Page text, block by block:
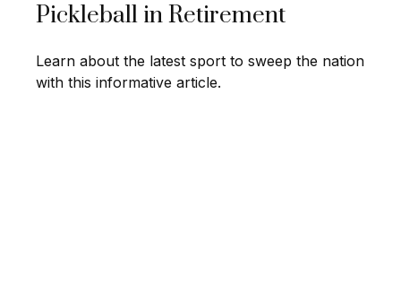
Pickleball in Retirement
Learn about the latest sport to sweep the nation
with this informative article.